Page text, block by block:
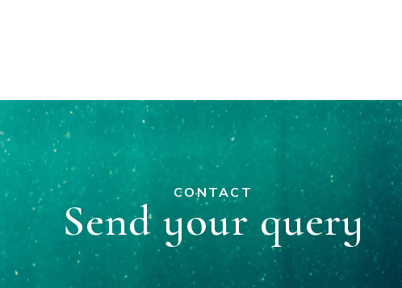
CONTACT
Send your query